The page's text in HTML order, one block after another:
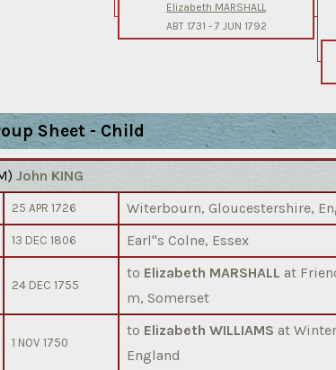
Elizabeth MARSHALL
ABT 1731 - 7 JUN 1792
Sheet - Child
) John KING
25 APR 1726
Witerbourn, Gloucestershire,
13 DEC 1806
Earl''s Colne, Essex
24 DEC 1755
to Elizabeth MARSHALL at
m, Somerset
1 NOV 1750
to Elizabeth WILLIAMS at
England